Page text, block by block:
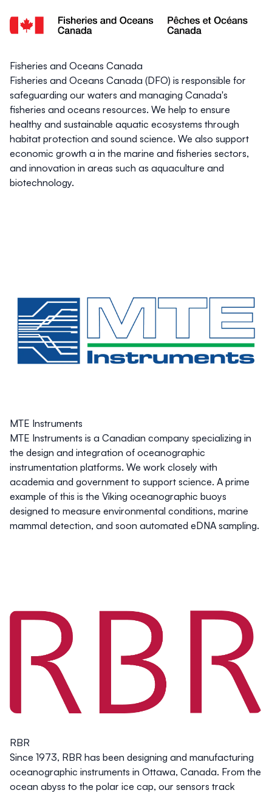
Fisheries and Oceans Canada
Fisheries and Oceans Canada (DFO) is responsible for
safeguarding our waters and managing Canada's
fisheries and oceans resources. We help to ensure
healthy and sustainable aquatic ecosystems through
habitat protection and sound science. We also support
economic growth a in the marine and fisheries sectors,
and innovation in areas such as aquaculture and
biotechnology.
MTE Instruments
MTE Instruments is a Canadian company specializing in
the design and integration of oceanographic
instrumentation platforms. We work closely with
academia and government to support science. A prime
example of this is the Viking oceanographic buoys
designed to measure environmental conditions, marine
mammal detection, and soon automated eDNA sampling.
RBR
Since 1973, RBR has been designing and manufacturing
oceanographic instruments in Ottawa, Canada. From the
ocean abyss to the polar ice cap, our sensors track